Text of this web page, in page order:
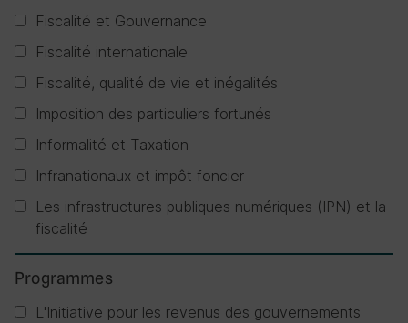
Fiscalité et Gouvernance
Fiscalité internationale
Fiscalité, qualité de vie et inégalités
Imposition des particuliers fortunés
Informalité et Taxation
Infranationaux et impôt foncier
Les infrastructures publiques numériques (IPN) et la
fiscalité
Programmes
L'Initiative pour les revenus des gouvernements